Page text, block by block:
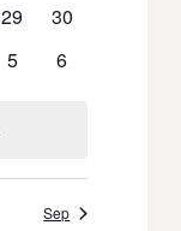
0
29
0
30
0
5
0
6
Sep